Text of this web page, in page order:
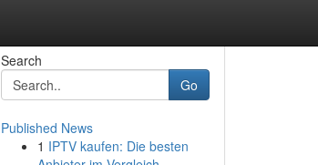
Search
Go
Published News
1 IPTV kaufen: Die besten